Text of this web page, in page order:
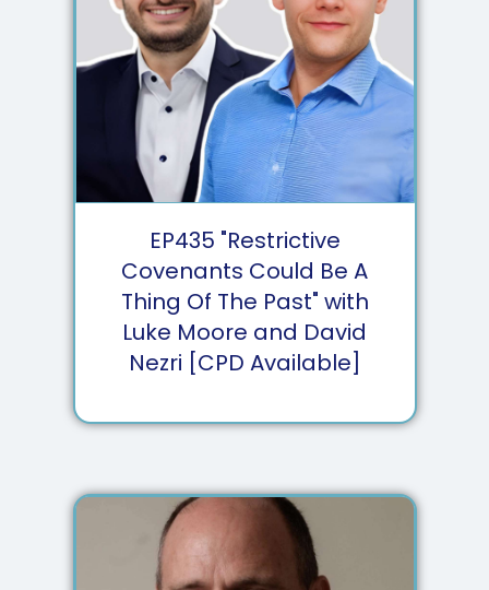
EP435 "Restrictive
Covenants Could Be A
Thing Of The Past" with
Luke Moore and David
Nezri [CPD Available]